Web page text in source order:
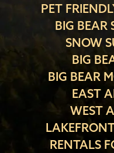
PET
BIG BEAR
SNOW
BIG
BIG BEAR
EAST
WEST
RENTALS